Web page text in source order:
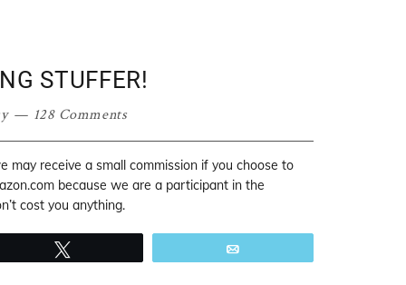
STUFFER!
128 Comments
may receive a small commission if you choose to
because we are a participant in the
cost you anything.